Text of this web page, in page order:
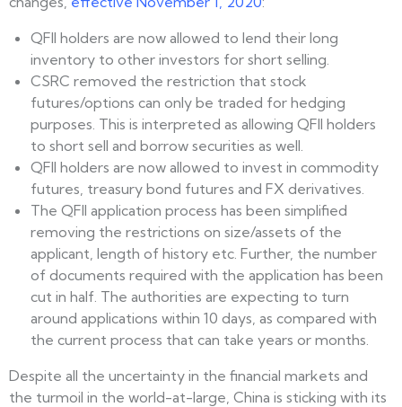
QFII holders are now allowed to lend their long
inventory to other investors for short selling.
CSRC removed the restriction that stock
futures/options can only be traded for hedging
purposes. This is interpreted as allowing QFII holders
to short sell and borrow securities as well.
QFII holders are now allowed to invest in commodity
futures, treasury bond futures and FX derivatives.
The QFII application process has been simplified
removing the restrictions on size/assets of the
applicant, length of history etc. Further, the number
of documents required with the application has been
cut in half. The authorities are expecting to turn
around applications within 10 days, as compared with
the current process that can take years or months.
Despite all the uncertainty in the financial markets and
the turmoil in the world-at-large, China is sticking with its